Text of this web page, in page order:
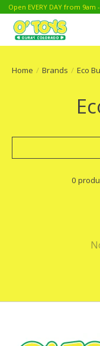
Open EVERY DAY from 9am
Home / Brands / Eco
0